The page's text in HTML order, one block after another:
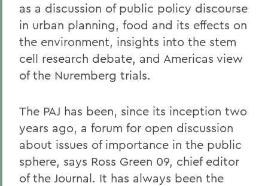
as a discussion of public policy discourse
in urban planning, food and its effects on
the environment, insights into the stem
cell research debate, and Americas view
of the Nuremberg trials.
The PAJ has been, since its inception two
years ago, a forum for open discussion
about issues of importance in the public
sphere, says Ross Green 09, chief editor
of the Journal. It has always been the